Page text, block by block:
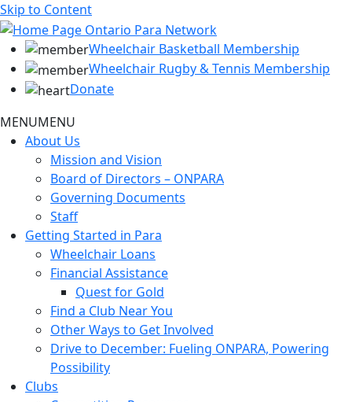
Skip to Content
Wheelchair Basketball Membership
Wheelchair Rugby & Tennis Membership
Donate
MENUMENU
About Us
Mission and Vision
Board of Directors – ONPARA
Governing Documents
Staff
Getting Started in Para
Wheelchair Loans
Financial Assistance
Quest for Gold
Find a Club Near You
Other Ways to Get Involved
Drive to December: Fueling ONPARA, Powering
Possibility
Clubs